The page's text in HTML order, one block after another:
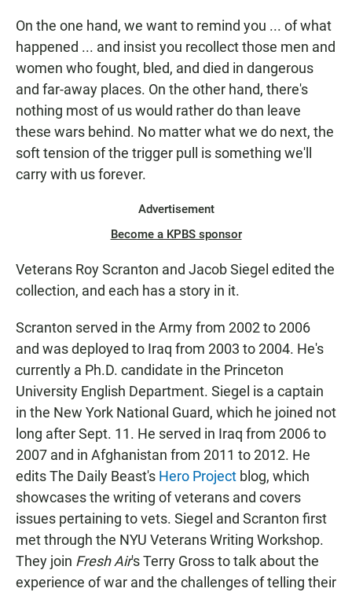
On the one hand, we want to remind you ... of what
happened ... and insist you recollect those men and
women who fought, bled, and died in dangerous
and far-away places. On the other hand, there's
nothing most of us would rather do than leave
these wars behind. No matter what we do next, the
soft tension of the trigger pull is something we'll
carry with us forever.
Advertisement
Become a KPBS sponsor
Veterans Roy Scranton and Jacob Siegel edited the
collection, and each has a story in it.
Scranton served in the Army from 2002 to 2006
and was deployed to Iraq from 2003 to 2004. He's
currently a Ph.D. candidate in the Princeton
University English Department. Siegel is a captain
in the New York National Guard, which he joined not
long after Sept. 11. He served in Iraq from 2006 to
2007 and in Afghanistan from 2011 to 2012. He
edits The Daily Beast's Hero Project blog, which
showcases the writing of veterans and covers
issues pertaining to vets. Siegel and Scranton first
met through the NYU Veterans Writing Workshop.
They join Fresh Air's Terry Gross to talk about the
experience of war and the challenges of telling their